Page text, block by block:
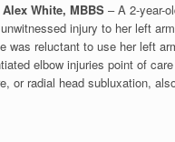
White, MBBS – A 2-year-
injury to her left
reluctant to use her left
elbow injuries point of
or radial head subluxation,